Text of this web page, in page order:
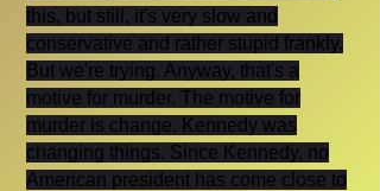
this, but still, it's very slow and
conservative and rather stupid frankly.
But we're trying. Anyway, that's a
motive for murder. The motive for
murder is change. Kennedy was
changing things. Since Kennedy, no
American president has come close to